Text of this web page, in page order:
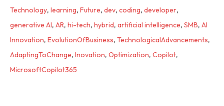
Technology, learning, Future, dev, coding, developer,
generative AI, AR, hi-tech, hybrid, artificial intelligence, SMB, AI
Innovation, EvolutionOfBusiness, TechnologicalAdvancements,
AdaptingToChange, Inovation, Optimization, Copilot,
MicrosoftCopilot365